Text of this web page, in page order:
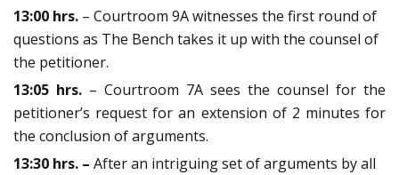
13:00 hrs. – Courtroom 9A witnesses the first round of
questions as The Bench takes it up with the counsel of
the petitioner.
13:05 hrs. – Courtroom 7A sees the counsel for the
petitioner’s request for an extension of 2 minutes for
the conclusion of arguments.
13:30 hrs. – After an intriguing set of arguments by all